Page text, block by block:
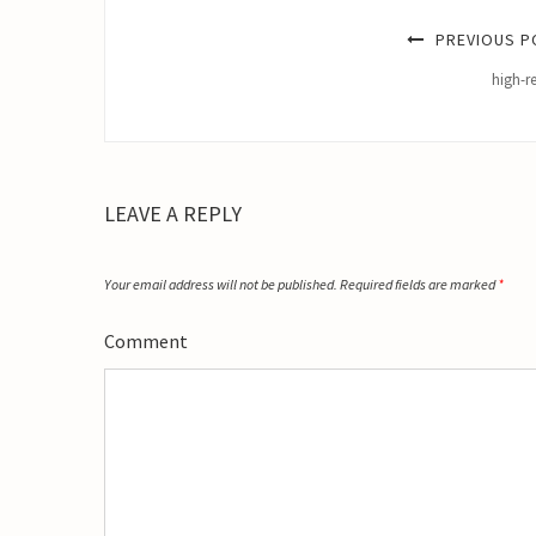
PREVIOUS
high-
LEAVE A REPLY
Your email address will not be published. Required fields are marked*
Comment